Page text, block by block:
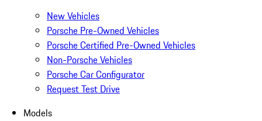
New Vehicles
Porsche Pre-Owned Vehicles
Porsche Certified Pre-Owned Vehicles
Non-Porsche Vehicles
Porsche Car Configurator
Request Test Drive
Models